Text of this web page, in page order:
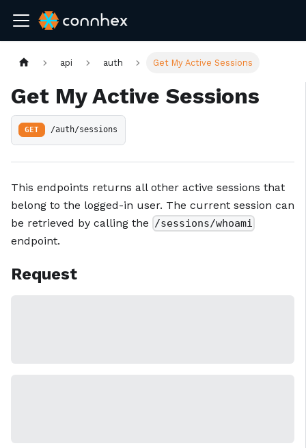
api auth Get My Active Sessions
Get My Active Sessions
GET /auth/sessions
This endpoints returns all other active sessions that
belong to the logged-in user. The current session can
be retrieved by calling the /sessions/whoami
endpoint.
Request